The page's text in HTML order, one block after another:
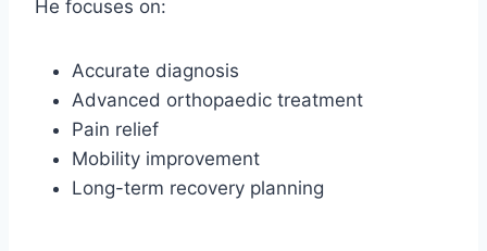
He focuses on:
Accurate diagnosis
Advanced orthopaedic treatment
Pain relief
Mobility improvement
Long-term recovery planning